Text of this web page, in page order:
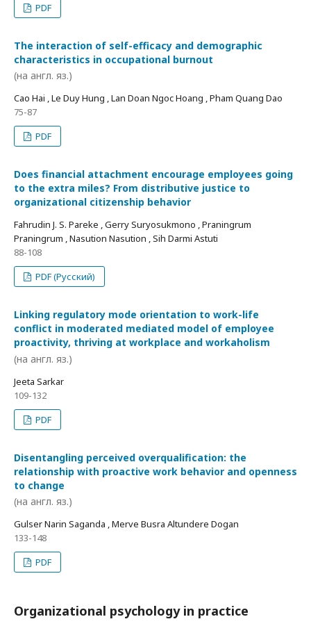
PDF
The interaction of self-efficacy and demographic
characteristics in occupational burnout
(на англ. яз.)
Cao Hai , Le Duy Hung , Lan Doan Ngoc Hoang , Pham Quang Dao
75-87
PDF
Does financial attachment encourage employees going
to the extra miles? From distributive justice to
organizational citizenship behavior
Fahrudin J. S. Pareke , Gerry Suryosukmono , Praningrum
Praningrum , Nasution Nasution , Sih Darmi Astuti
88-108
PDF (Русский)
Linking regulatory mode orientation to work-life
conflict in moderated mediated model of employee
proactivity, thriving at workplace and workaholism
(на англ. яз.)
Jeeta Sarkar
109-132
PDF
Disentangling perceived overqualification: the
relationship with proactive work behavior and openness
to change
(на англ. яз.)
Gulser Narin Saganda , Merve Busra Altundere Dogan
133-148
PDF
Organizational psychology in practice